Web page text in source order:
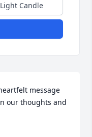
Light Candle
message
our thoughts and